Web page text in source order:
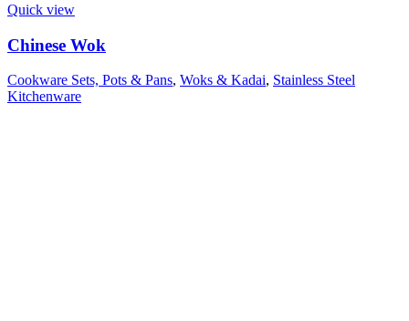
Quick view
Chinese Wok
Cookware Sets, Pots & Pans, Woks & Kadai, Stainless Steel
Kitchenware